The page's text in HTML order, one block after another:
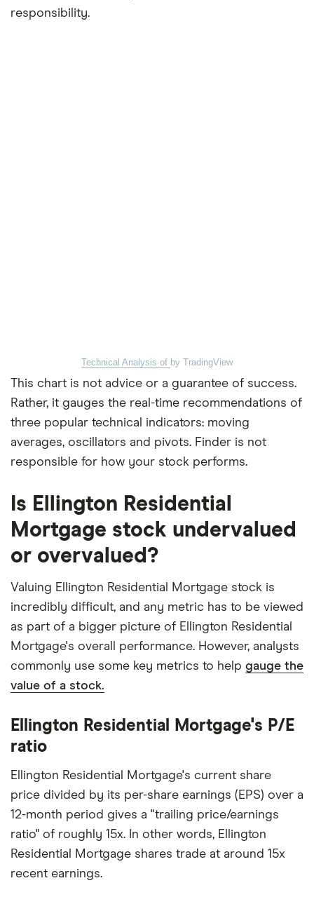
responsibility.
Technical Analysis of by TradingView
This chart is not advice or a guarantee of success.
Rather, it gauges the real-time recommendations of
three popular technical indicators: moving
averages, oscillators and pivots. Finder is not
responsible for how your stock performs.
Is Ellington Residential
Mortgage stock undervalued
or overvalued?
Valuing Ellington Residential Mortgage stock is
incredibly difficult, and any metric has to be viewed
as part of a bigger picture of Ellington Residential
Mortgage's overall performance. However, analysts
commonly use some key metrics to help gauge the
value of a stock.
Ellington Residential Mortgage's P/E
ratio
Ellington Residential Mortgage's current share
price divided by its per-share earnings (EPS) over a
12-month period gives a "trailing price/earnings
ratio" of roughly 15x. In other words, Ellington
Residential Mortgage shares trade at around 15x
recent earnings.